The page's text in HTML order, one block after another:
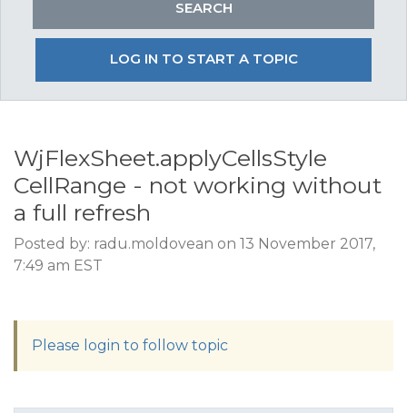
LOG IN TO START A TOPIC
WjFlexSheet.applyCellsStyle
CellRange - not working without
a full refresh
Posted by: radu.moldovean on 13 November 2017,
7:49 am EST
Please login to follow topic